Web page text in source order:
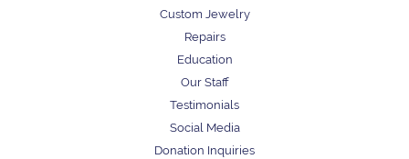
Custom Jewelry
Repairs
Education
Our Staff
Testimonials
Social Media
Donation Inquiries